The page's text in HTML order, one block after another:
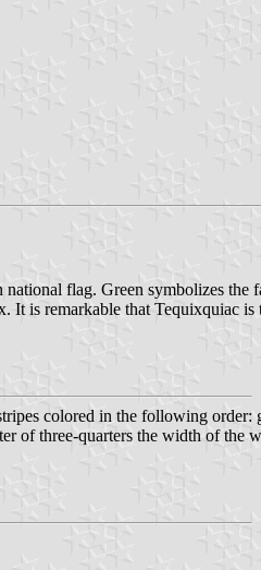
flag. Green symbolizes the
It is remarkable that Tequixquiac
colored in the following order:
of three-quarters the width of the